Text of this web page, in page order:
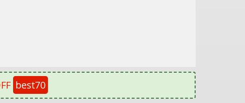
best70